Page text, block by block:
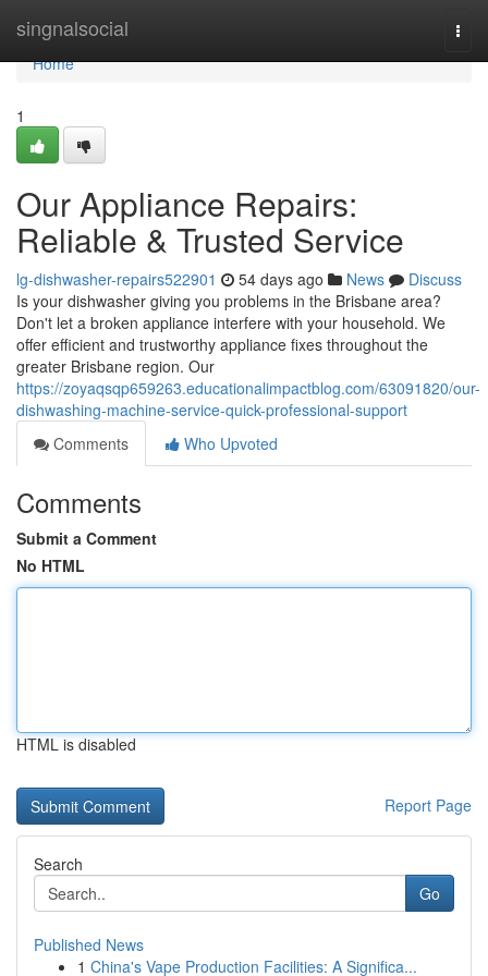
singnalsocial
Home
Home
1
Our Appliance Repairs:
Reliable & Trusted Service
lg-dishwasher-repairs522901 54 days ago News
Discuss
Is your dishwasher giving you problems in the Brisbane area?
Don't let a broken appliance interfere with your household. We
offer efficient and trustworthy appliance fixes throughout the
greater Brisbane region. Our
https://zoyaqsqp659263.educationalimpactblog.com/63091820/our-
dishwashing-machine-service-quick-professional-support
Comments
Who Upvoted
Comments
Submit a Comment
No HTML
HTML is disabled
Report Page
Search
Go
Published News
1 China's Vape Production Facilities: A Significa...